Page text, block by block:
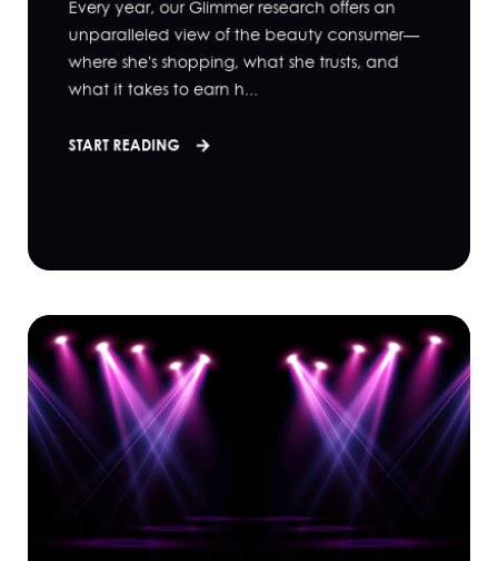
Every year, our Glimmer research offers an
unparalleled view of the beauty consumer—
where she's shopping, what she trusts, and
what it takes to earn h...
START READING